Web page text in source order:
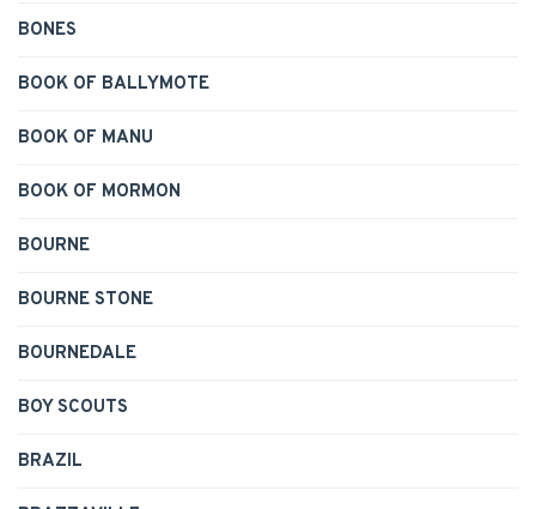
BONES
BOOK OF BALLYMOTE
BOOK OF MANU
BOOK OF MORMON
BOURNE
BOURNE STONE
BOURNEDALE
BOY SCOUTS
BRAZIL